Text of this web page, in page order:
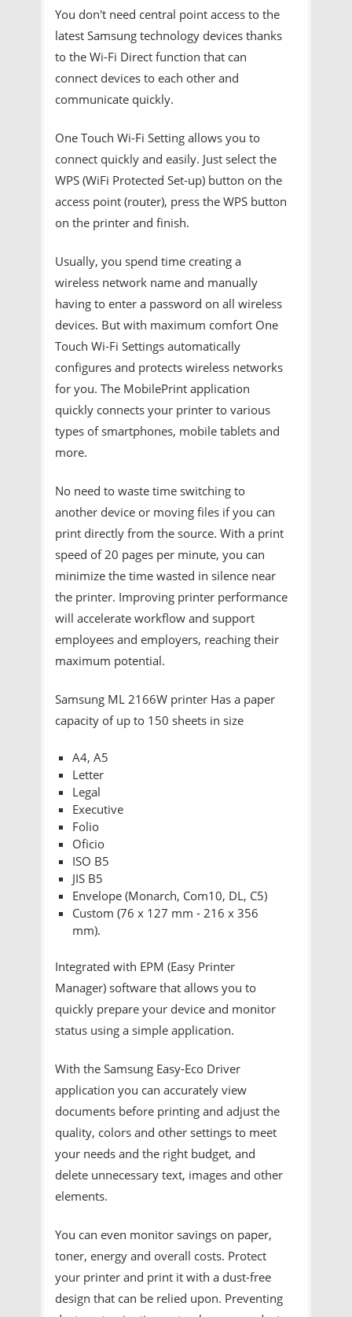
You don't need central point access to the
latest Samsung technology devices thanks
to the Wi-Fi Direct function that can
connect devices to each other and
communicate quickly.
One Touch Wi-Fi Setting allows you to
connect quickly and easily. Just select the
WPS (WiFi Protected Set-up) button on the
access point (router), press the WPS button
on the printer and finish.
Usually, you spend time creating a
wireless network name and manually
having to enter a password on all wireless
devices. But with maximum comfort One
Touch Wi-Fi Settings automatically
configures and protects wireless networks
for you. The MobilePrint application
quickly connects your printer to various
types of smartphones, mobile tablets and
more.
No need to waste time switching to
another device or moving files if you can
print directly from the source. With a print
speed of 20 pages per minute, you can
minimize the time wasted in silence near
the printer. Improving printer performance
will accelerate workflow and support
employees and employers, reaching their
maximum potential.
Samsung ML 2166W printer Has a paper
capacity of up to 150 sheets in size
A4, A5
Letter
Legal
Executive
Folio
Oficio
ISO B5
JIS B5
Envelope (Monarch, Com10, DL, C5)
Custom (76 x 127 mm - 216 x 356
mm).
Integrated with EPM (Easy Printer
Manager) software that allows you to
quickly prepare your device and monitor
status using a simple application.
With the Samsung Easy-Eco Driver
application you can accurately view
documents before printing and adjust the
quality, colors and other settings to meet
your needs and the right budget, and
delete unnecessary text, images and other
elements.
You can even monitor savings on paper,
toner, energy and overall costs. Protect
your printer and print it with a dust-free
design that can be relied upon. Preventing